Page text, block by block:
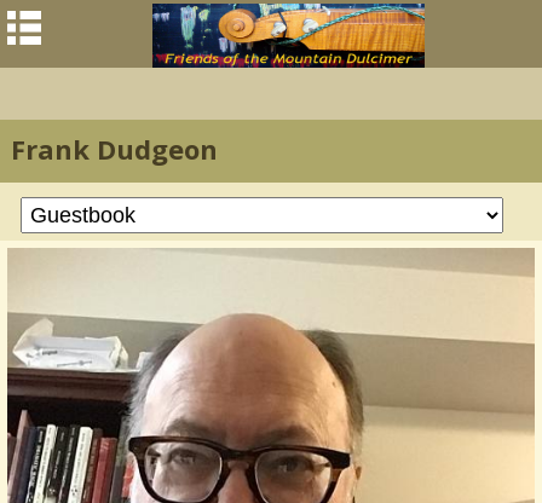
Frank Dudgeon